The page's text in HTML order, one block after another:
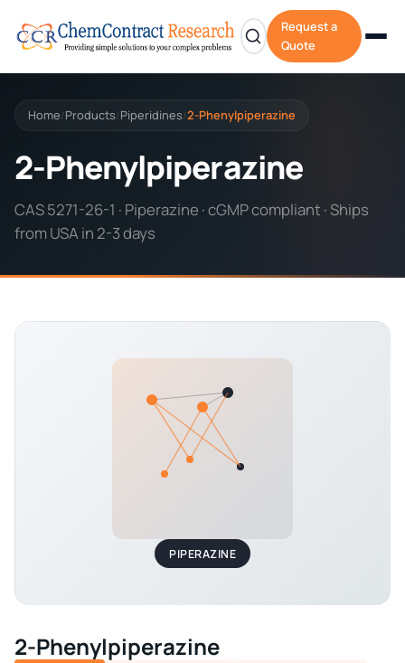
Request a
Quote
Home/ Products/ Piperidines/2-Phenylpiperazine
2-Phenylpiperazine
CAS 5271-26-1 · Piperazine · cGMP compliant · Ships
from USA in 2-3 days
PIPERAZINE
2-Phenylpiperazine